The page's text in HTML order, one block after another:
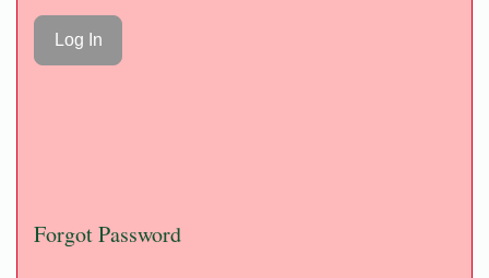
Forgot Password